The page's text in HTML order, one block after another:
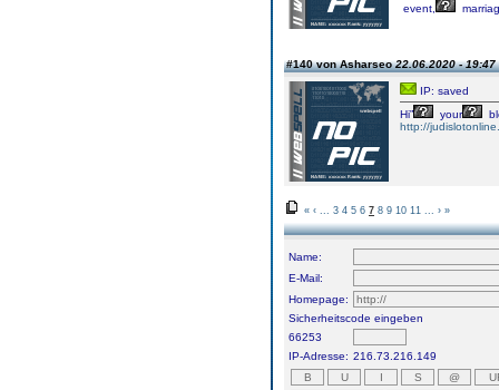
event,
#140 von Asharseo22.06.2020 - 19:47
IP: saved
Hi”
your
http://
« ‹ 3 4 5 6 7 8 9 10 11 › »
Name:
E-Mail:
Homepage:
Sicherheitscode eingeben
66253
IP-Adresse: 216.73.216.149